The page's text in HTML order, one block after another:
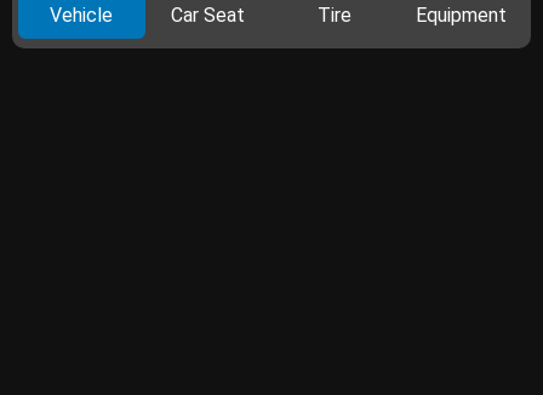
Vehicle Car Seat Tire Equipment